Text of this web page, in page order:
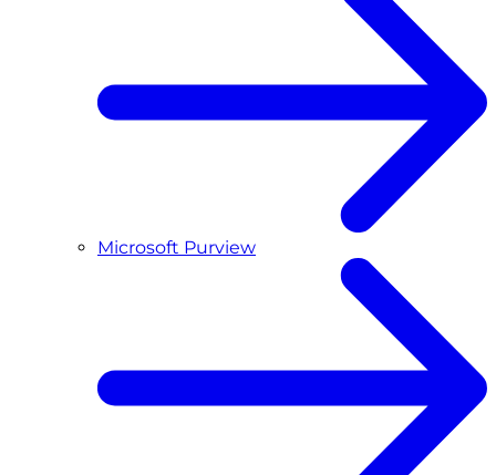
Microsoft Purview